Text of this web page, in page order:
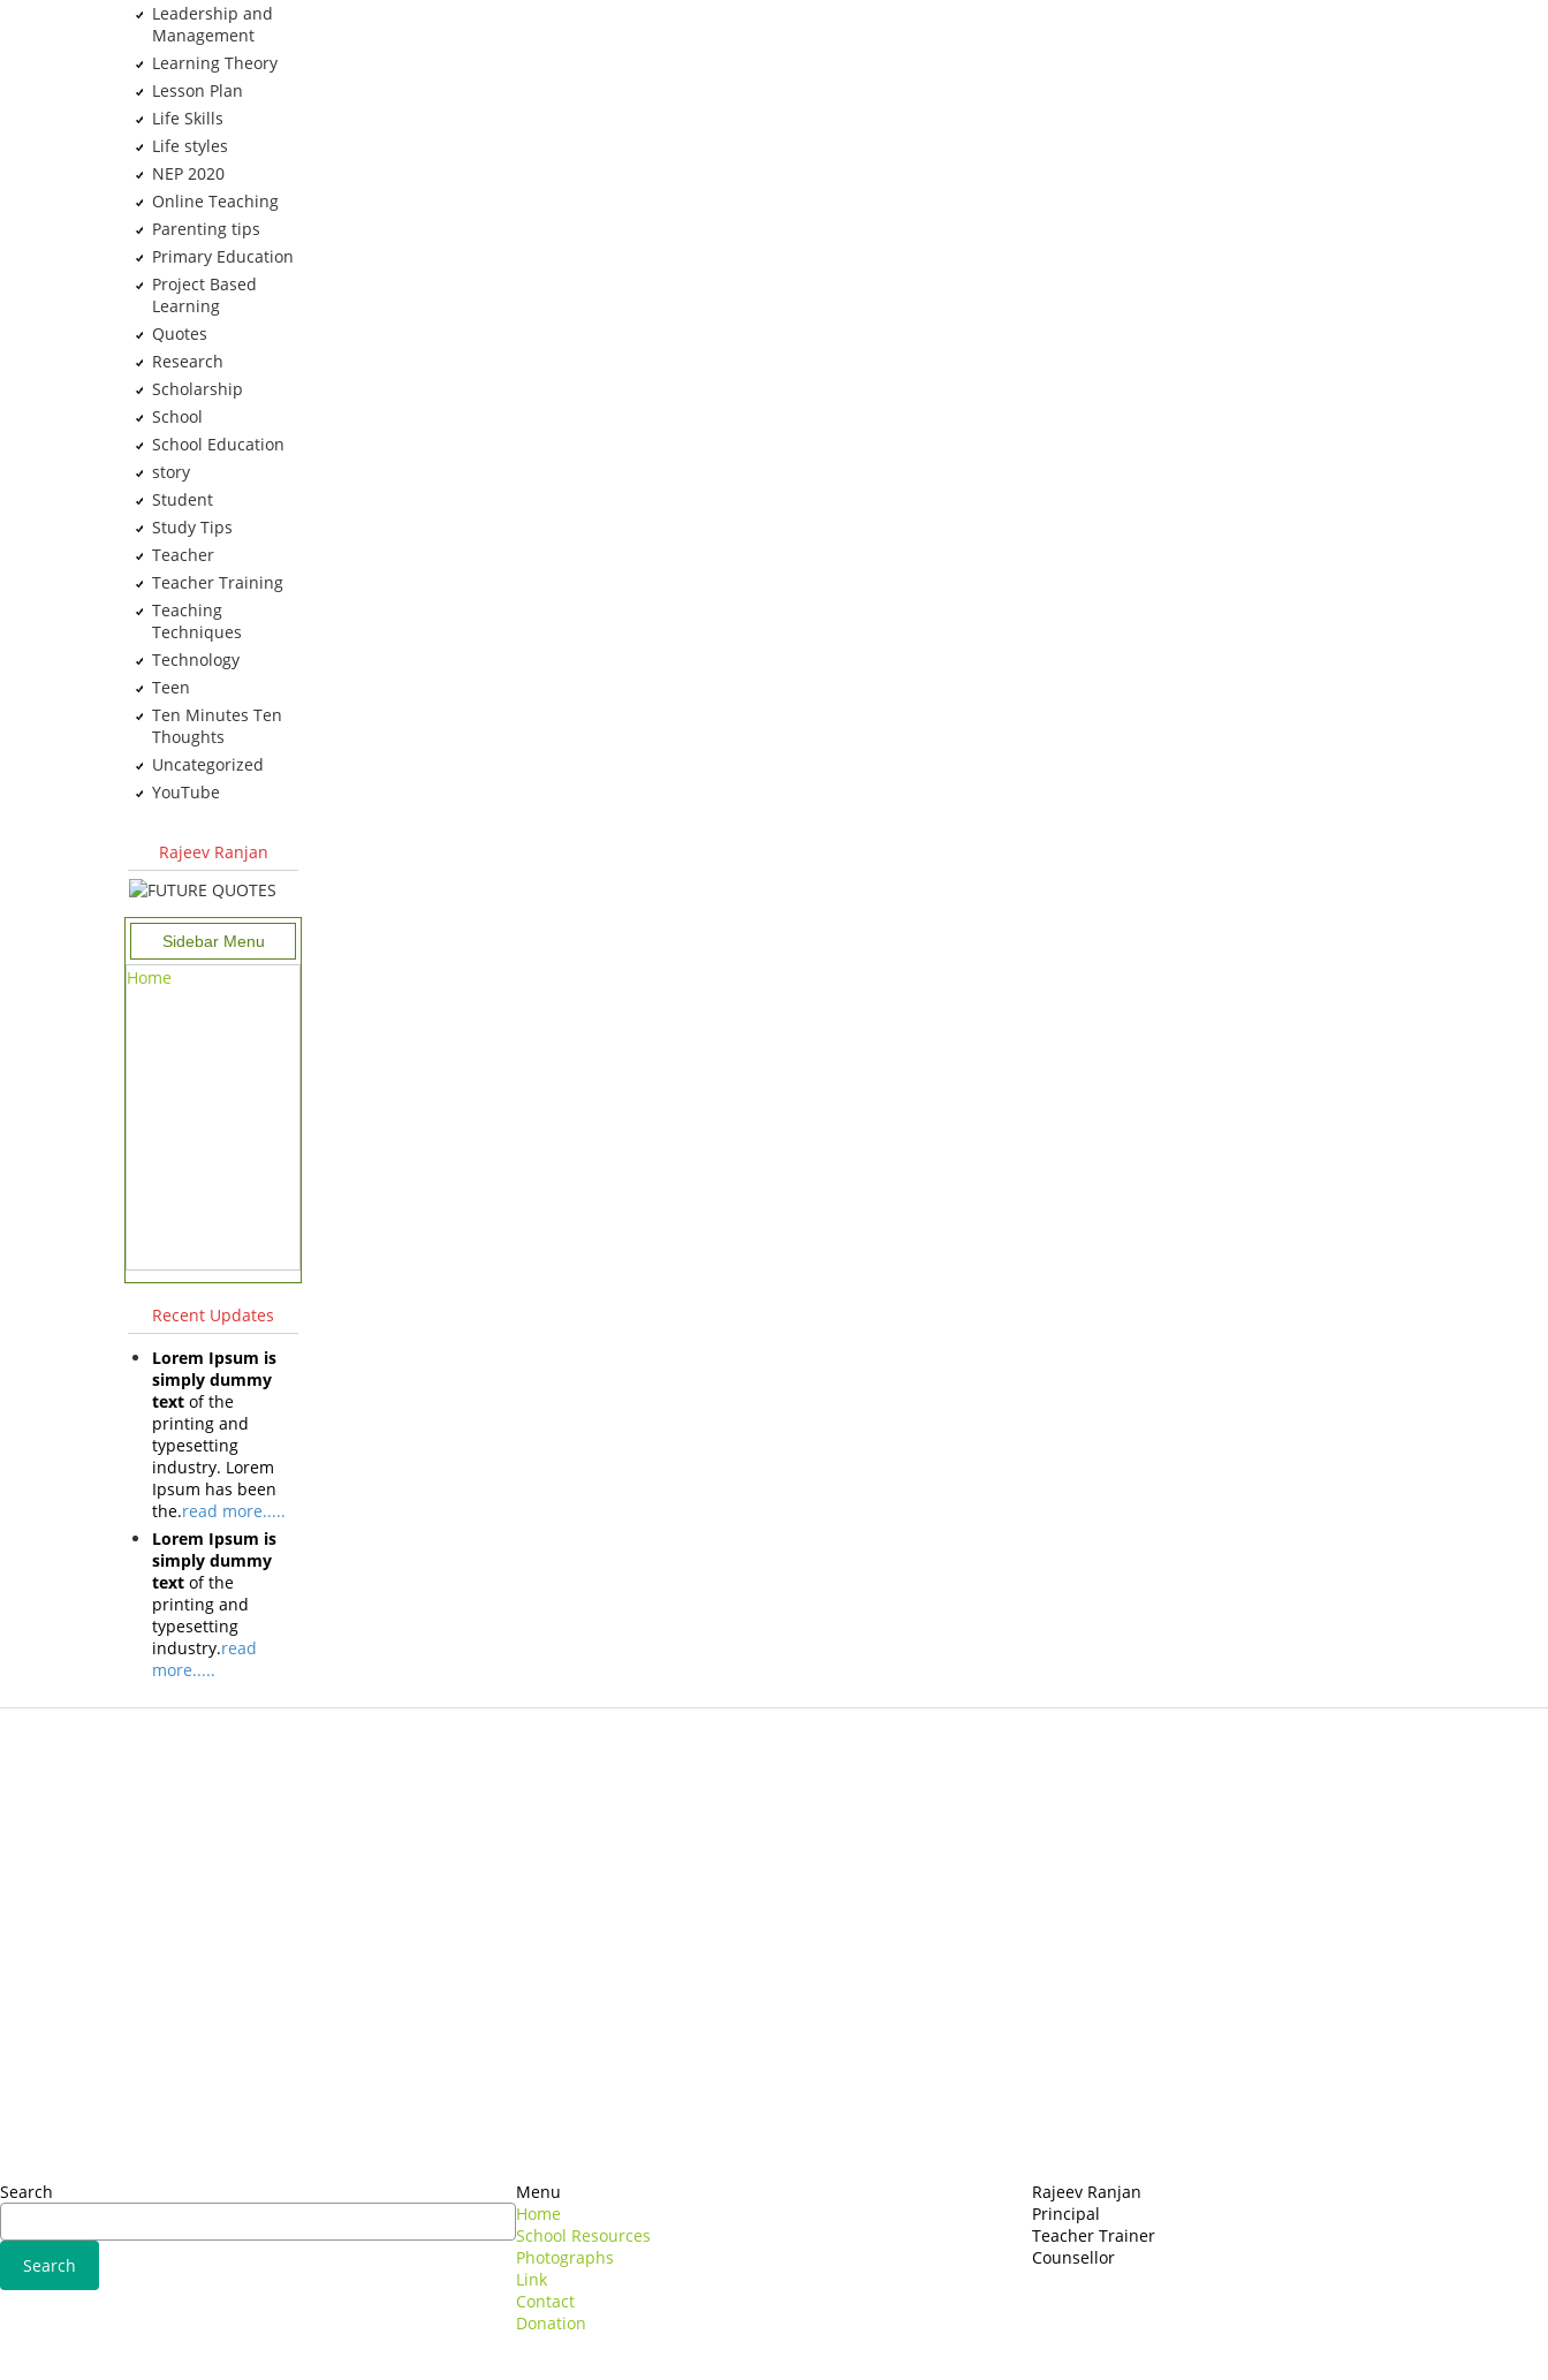
Leadership and
Management
Learning Theory
Lesson Plan
Life Skills
Life styles
NEP 2020
Online Teaching
Parenting tips
Primary Education
Project Based
Learning
Quotes
Research
Scholarship
School
School Education
story
Student
Study Tips
Teacher
Teacher Training
Teaching
Techniques
Technology
Teen
Ten Minutes Ten
Thoughts
Uncategorized
YouTube
Rajeev Ranjan
Sidebar Menu
Home
Recent Updates
Lorem Ipsum is
simply dummy
textof the
printing and
typesetting
industry. Lorem
Ipsum has been
the.read more.....
Lorem Ipsum is
simply dummy
textof the
printing and
typesetting
industry.read
more.....
Search
Menu
Home
School Resources
Photographs
Link
Contact
Donation
Rajeev Ranjan
Principal
Teacher Trainer
Counsellor